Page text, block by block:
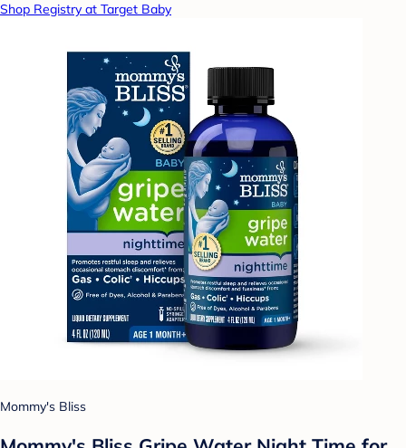
Shop Registry at Target Baby
Mommy's Bliss